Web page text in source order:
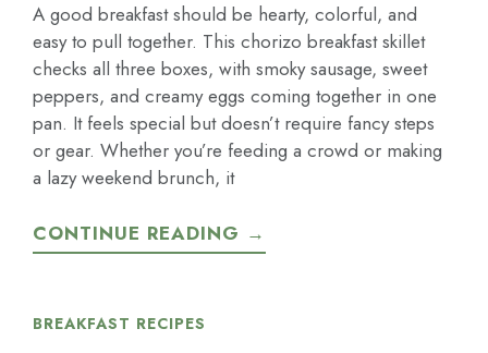
A good breakfast should be hearty, colorful, and
easy to pull together. This chorizo breakfast skillet
checks all three boxes, with smoky sausage, sweet
peppers, and creamy eggs coming together in one
pan. It feels special but doesn’t require fancy steps
or gear. Whether you’re feeding a crowd or making
a lazy weekend brunch, it
CONTINUE READING →
BREAKFAST RECIPES